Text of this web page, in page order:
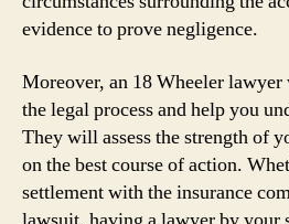
evidence to prove negligence.
Moreover, an 18 Wheeler
the legal process and help you
They will assess the strength of
on the best course of action.
settlement with the insurance